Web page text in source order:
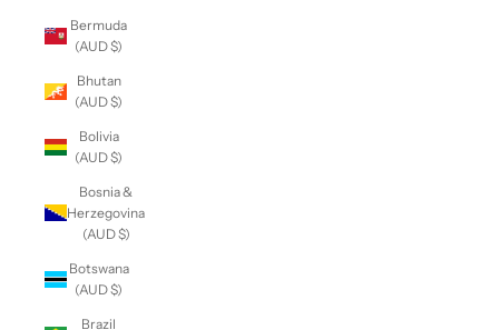
Bermuda
(AUD $)
Bhutan
(AUD $)
Bolivia
(AUD $)
Bosnia &
Herzegovina
(AUD $)
Botswana
(AUD $)
Brazil